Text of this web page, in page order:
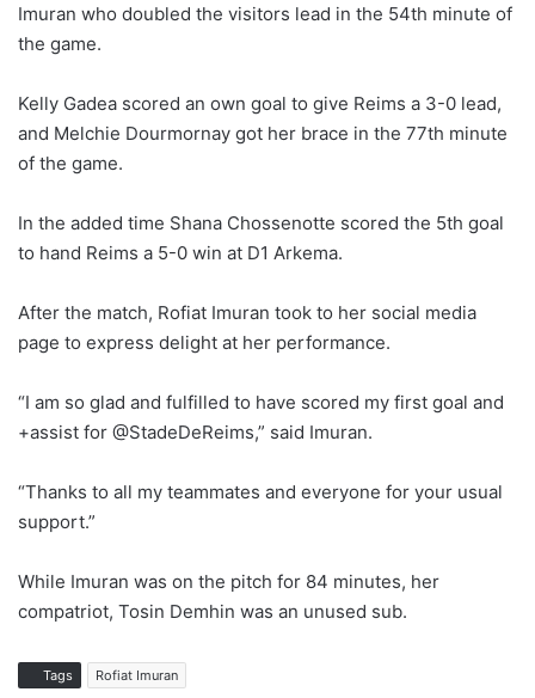
Imuran who doubled the visitors lead in the 54th minute of
the game.
Kelly Gadea scored an own goal to give Reims a 3-0 lead,
and Melchie Dourmornay got her brace in the 77th minute
of the game.
In the added time Shana Chossenotte scored the 5th goal
to hand Reims a 5-0 win at D1 Arkema.
After the match, Rofiat Imuran took to her social media
page to express delight at her performance.
“I am so glad and fulfilled to have scored my first goal and
+assist for @StadeDeReims,” said Imuran.
“Thanks to all my teammates and everyone for your usual
support.”
While Imuran was on the pitch for 84 minutes, her
compatriot, Tosin Demhin was an unused sub.
Tags Rofiat Imuran